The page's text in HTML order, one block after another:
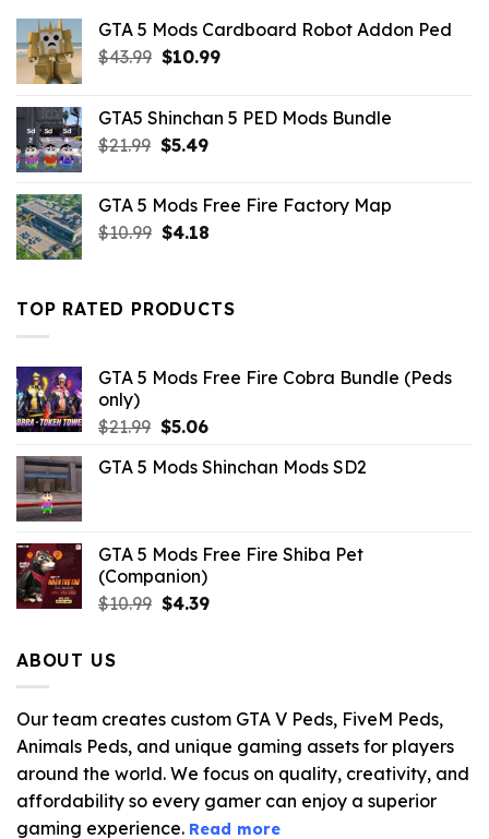
GTA 5 Mods Cardboard Robot Addon Ped
$43.99 Original
$43.99.
$10.99Current
$10.99.
GTA5 Shinchan 5 PED Mods Bundle
$21.99 Original
$21.99.
$5.49Current
$5.49.
GTA 5 Mods Free Fire Factory Map
$10.99 Original
$10.99.
$4.18Current
$4.18.
TOP RATED PRODUCTS
GTA 5 Mods Free Fire Cobra Bundle (Peds
only)
$21.99 Original
was:
$5.06Current
is:
GTA 5 Mods Shinchan Mods SD2
GTA 5 Mods Free Fire Shiba Pet
(Companion)
$10.99 Original
$4.39Current
ABOUT US
Our team creates custom GTA V Peds, FiveM Peds,
Animals Peds, and unique gaming assets for players
around the world. We focus on quality, creativity, and
affordability so every gamer can enjoy a superior
gaming experience. Read more